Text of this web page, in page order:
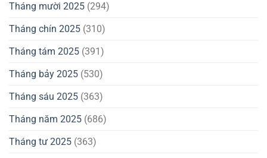
Tháng mười 2025 (294)
Tháng chín 2025 (310)
Tháng tám 2025 (391)
Tháng bảy 2025 (530)
Tháng sáu 2025 (363)
Tháng năm 2025 (686)
Tháng tư 2025 (363)